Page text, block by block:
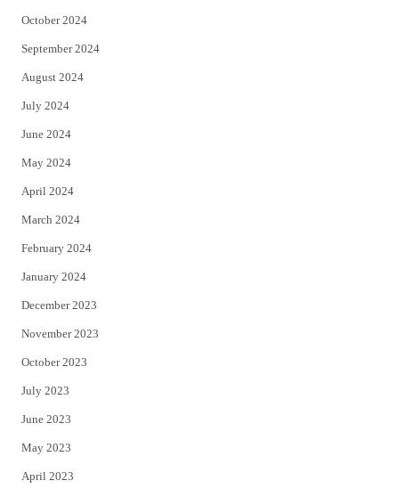
October 2024
September 2024
August 2024
July 2024
June 2024
May 2024
April 2024
March 2024
February 2024
January 2024
December 2023
November 2023
October 2023
July 2023
June 2023
May 2023
April 2023